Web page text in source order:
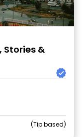
Stories &
Tip based